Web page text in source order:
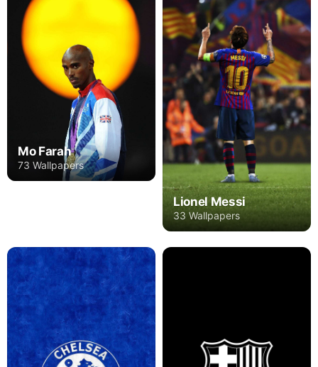
Mo Farah
73 Wallpapers
Lionel Messi
33 Wallpapers